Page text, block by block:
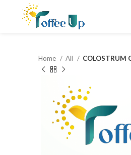
Home All COLOSTRUM